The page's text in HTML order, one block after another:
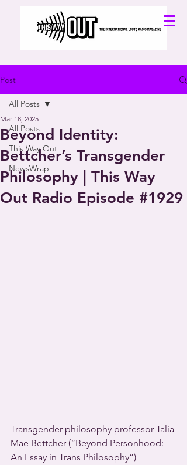
Post
All Posts
This Way Out
NewsWrap
All Posts
Beyond Identity:
Bettcher’s Transgender
Philosophy | This Way
Out Radio Episode #1929
Mar 18, 2025
Transgender philosophy professor Talia
Mae Bettcher (“Beyond Personhood:
An Essay in Trans Philosophy”)